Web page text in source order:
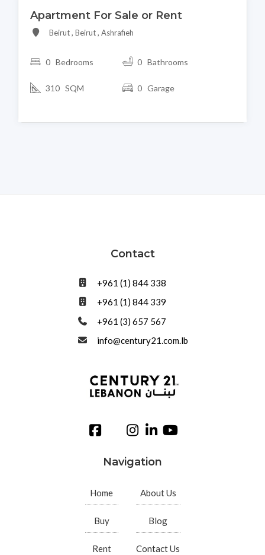
Apartment For Sale or Rent
Beirut , Beirut , Ashrafieh
0 Bedrooms 0 Bathrooms
310 SQM 0 Garage
Contact
+961 (1) 844 338
+961 (1) 844 339
+961 (3) 657 567
info@century21.com.lb
Navigation
Home
Buy
Rent
About Us
Blog
Contact Us